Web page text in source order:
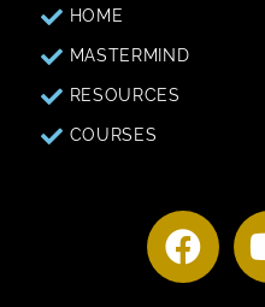
HOME
MASTERMIND
RESOURCES
COURSES